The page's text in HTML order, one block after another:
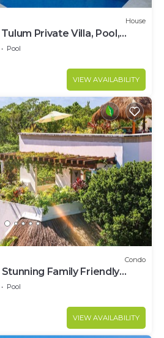
House
Private Villa, Pool,
Sleeps 10
Pool
VIEW AVAILABILITY
Condo
Family Friendly
Pool
VIEW AVAILABILITY